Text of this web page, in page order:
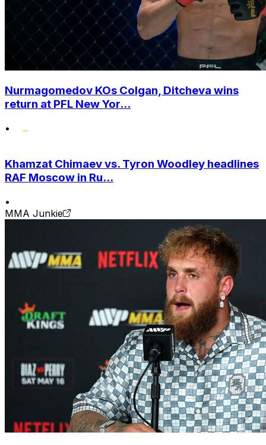
Nurmagomedov KOs Colgan, Ditcheva wins
return at PFL New Yor...
•
Khamzat Chimaev vs. Tyron Woodley headlines
RAF Moscow in Ru...
•
MMA Junkie